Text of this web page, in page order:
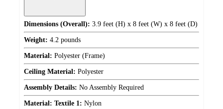
Dimensions (Overall): 3.9 feet (H) x 8 feet (W) x 8 feet (D)
Weight: 4.2 pounds
Material: Polyester (Frame)
Ceiling Material: Polyester
Assembly Details: No Assembly Required
Material: Textile 1: Nylon